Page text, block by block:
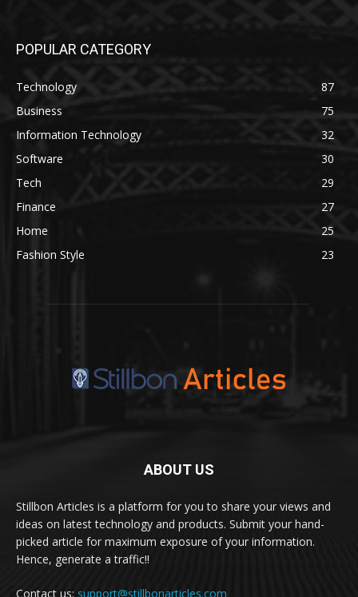
POPULAR CATEGORY
Technology
87
Business
75
Information Technology
32
Software
30
Tech
29
Finance
27
Home
25
Fashion Style
23
ABOUT US
Stillbon Articles is a platform for you to share your views and
ideas on latest technology and products. Submit your hand-
picked article for maximum exposure of your information.
Hence, generate a traffic!!
Contact us: support@stillbonarticles.com